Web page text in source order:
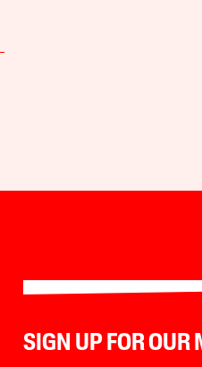
SIGN UP FOR